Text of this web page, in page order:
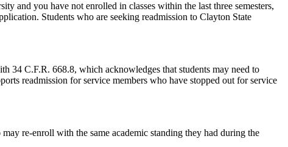
and you have not enrolled in classes within the last three semesters,
Students who are seeking readmission to Clayton State
34 C.F.R. 668.8, which acknowledges that students may need to
readmission for service members who have stopped out for service
re-enroll with the same academic standing they had during the